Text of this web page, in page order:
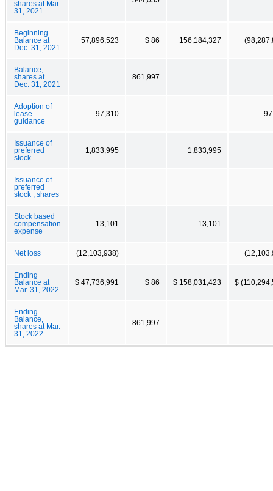
shares at Mar.
31, 2021
Beginning
Balance at
Dec. 31, 2021
57,896,523 $ 86 156,184,327
Balance,
shares at
Dec. 31, 2021
861,997
Adoption of
lease
guidance
97,310
Issuance of
preferred
stock
1,833,995 1,833,995
Issuance of
preferred
stock , shares
Stock based
compensation
expense
13,101 13,101
Net loss (12,103,938)
Ending
Balance at
Mar. 31, 2022
$ 47,736,991 $ 86 $ 158,031,423 $
Ending
Balance,
shares at Mar.
31, 2022
861,997